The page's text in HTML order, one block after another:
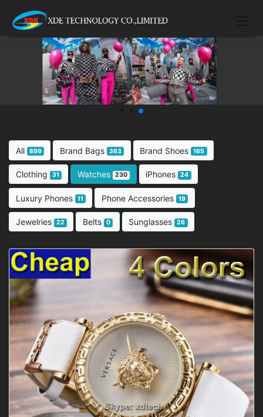
All 899 Brand Bags 363 Brand Shoes 165
Clothing 31 Watches 230 iPhones 24
Luxury Phones 11 Phone Accessories 19
Jewelries 22 Belts 0 Sunglasses 26